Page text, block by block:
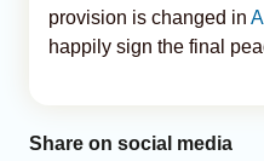
provision is changed in
happily sign the final
Share on social media